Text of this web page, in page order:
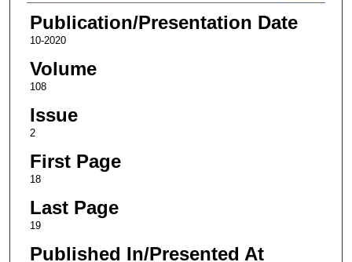
Publication/Presentation Date
10-2020
Volume
108
Issue
2
First Page
18
Last Page
19
Published In/Presented At